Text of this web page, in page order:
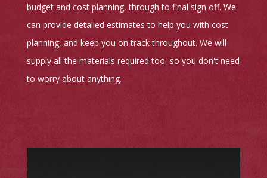
budget and cost planning, through to final sign off. We
can provide detailed estimates to help you with cost
planning, and keep you on track throughout. We will
supply all the materials required too, so you don't need
to worry about anything.